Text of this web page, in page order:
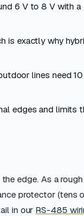
6 V to 8 V with a
is exactly why
lines need
edges and limits
edge. As a rough
protector (tens
in our RS-485